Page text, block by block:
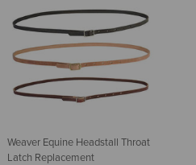
Weaver Equine Headstall Throat
Latch Replacement